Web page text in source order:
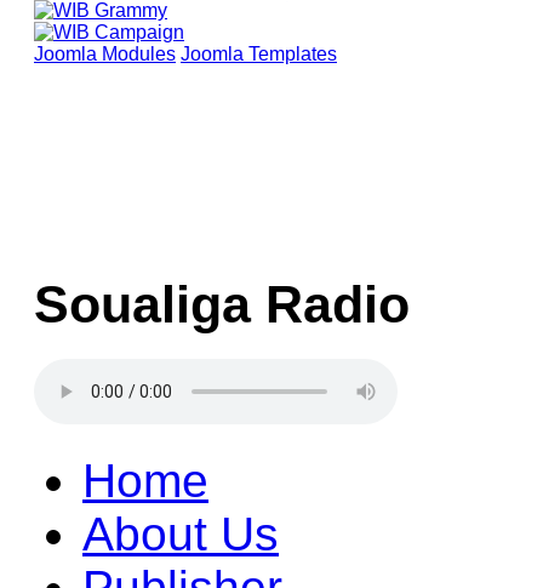
Joomla Modules Joomla Templates
Soualiga Radio
Home
About Us